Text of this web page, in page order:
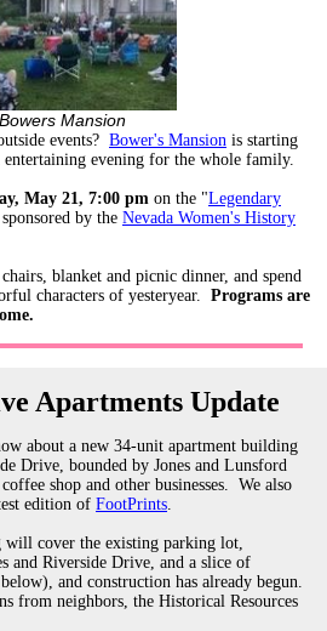
Bowers Mansion
events? Bower's Mansion is starting
entertaining evening for the whole family.
May 21, 7:00 pm on the "Legendary
by the Nevada Women's History
blanket and picnic dinner, and spend
characters of yesteryear. Programs are
Apartments Update
about a new 34-unit apartment building
Drive, bounded by Jones and Lunsford
shop and other businesses. We also
edition of FootPrints.
cover the existing parking lot,
and Riverside Drive, and a slice of
and construction has already begun.
from neighbors, the Historical Resources